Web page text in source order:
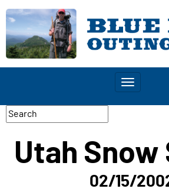
Toggle
Utah Snow
02/15/